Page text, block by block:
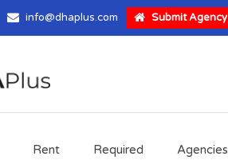
info@dhaplus.com Submit Agency
Rent Required Agencies